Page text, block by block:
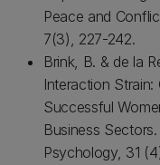
Peace and
7(3), 227-242.
Brink, B. & de la
Interaction
Successful
Business
Psychology, 31